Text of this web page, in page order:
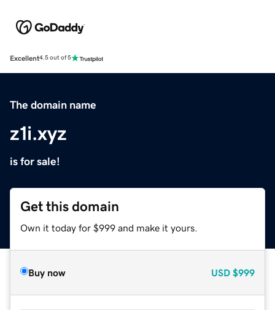
Excellent4.5 out of 5
The domain name
z1i.xyz
is for sale!
Get this domain
Own it today for $999 and make it yours.
Buy now USD $999